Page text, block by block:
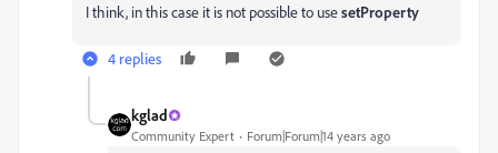
I think, in this case it is not possible to usesetProperty
4 replies
kglad
Community Expert Forum|Forum|14 years ago